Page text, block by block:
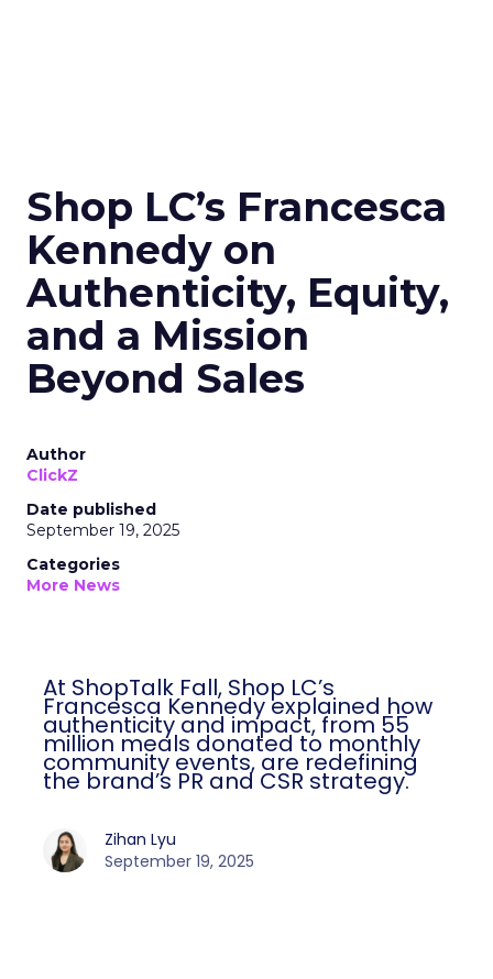
Shop LC’s Francesca
Kennedy on
Authenticity, Equity,
and a Mission
Beyond Sales
Author
ClickZ
Date published
September 19, 2025
Categories
More News
At ShopTalk Fall, Shop LC’s
Francesca Kennedy explained how
authenticity and impact, from 55
million meals donated to monthly
community events, are redefining
the brand’s PR and CSR strategy.
Zihan Lyu
September 19, 2025